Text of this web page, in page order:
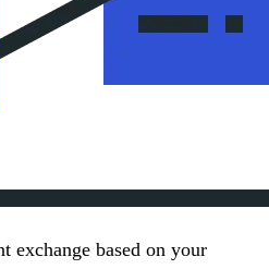
exchange based on your